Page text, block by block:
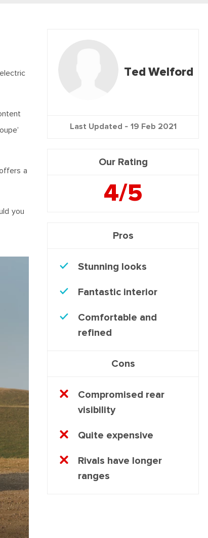
a
you
Ted Welford
Last Updated - 19 Feb 2021
Our Rating
4/5
Pros
Stunning looks
Fantastic interior
Comfortable and
refined
Cons
Compromised rear
visibility
Quite expensive
Rivals have longer
ranges